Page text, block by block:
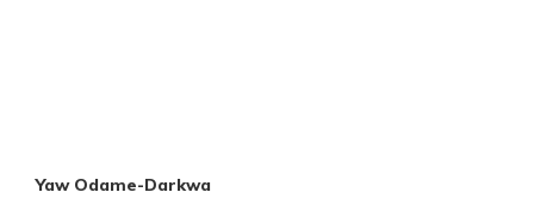
Yaw Odame-Darkwa